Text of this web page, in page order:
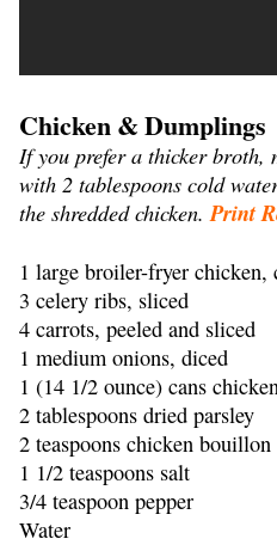
Chicken & Dumplings
If you prefer a thicker broth,
with 2 tablespoons cold
the shredded chicken. Print
1 large broiler-fryer chicken,
3 celery ribs, sliced
4 carrots, peeled and sliced
1 medium onions, diced
1 (14 1/2 ounce) cans
2 tablespoons dried parsley
2 teaspoons chicken bouillon
1 1/2 teaspoons salt
3/4 teaspoon pepper
Water